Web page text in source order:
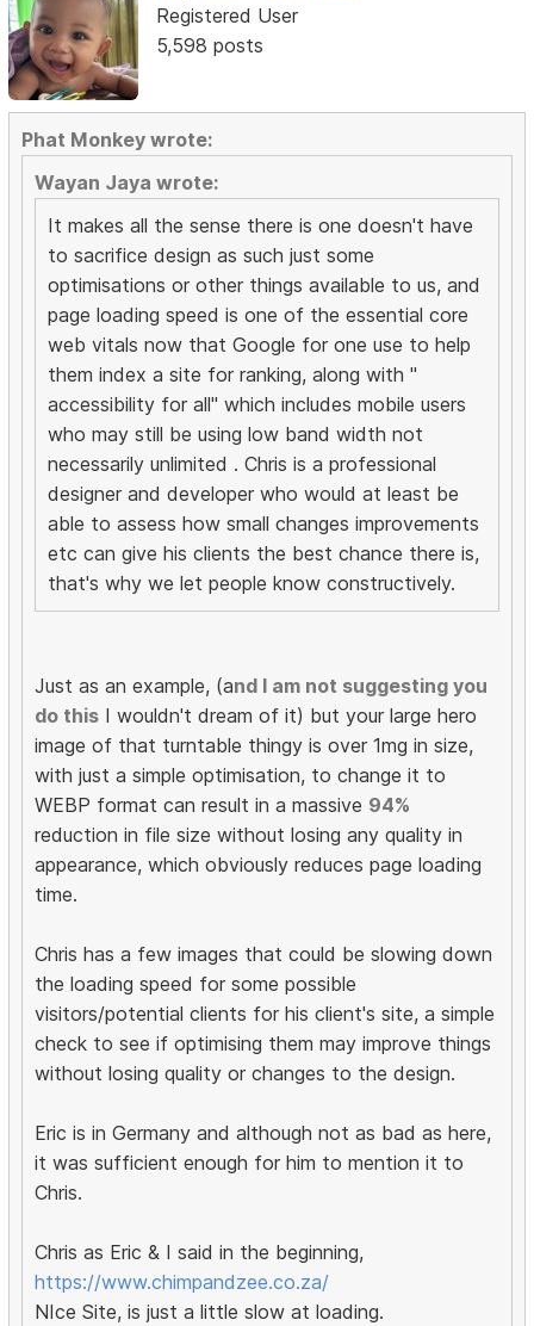
Registered User
5,598 posts
Phat Monkey wrote:
Wayan Jaya wrote:
It makes all the sense there is one doesn't have
to sacrifice design as such just some
optimisations or other things available to us, and
page loading speed is one of the essential core
web vitals now that Google for one use to help
them index a site for ranking, along with "
accessibility for all" which includes mobile users
who may still be using low band width not
necessarily unlimited . Chris is a professional
designer and developer who would at least be
able to assess how small changes improvements
etc can give his clients the best chance there is,
that's why we let people know constructively.
Just as an example, (and I am not suggesting you
do this I wouldn't dream of it) but your large hero
image of that turntable thingy is over 1mg in size,
with just a simple optimisation, to change it to
WEBP format can result in a massive 94%
reduction in file size without losing any quality in
appearance, which obviously reduces page loading
time.
Chris has a few images that could be slowing down
the loading speed for some possible
visitors/potential clients for his client's site, a simple
check to see if optimising them may improve things
without losing quality or changes to the design.
Eric is in Germany and although not as bad as here,
it was sufficient enough for him to mention it to
Chris.
Chris as Eric & I said in the beginning,
https://www.chimpandzee.co.za/
NIce Site, is just a little slow at loading.